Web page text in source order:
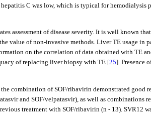
C was low, which is typical for
assessment of disease severity. It is well
value of non-invasive methods. Liver TE usage in
on the correlation of data obtained with TE
of replacing liver biopsy with TE [25]. Presence
combination of SOF/ribavirin demonstrated good
and SOF/velpatasvir), as well as combinations
treatment with SOF/ribavirin (n - 13). SVR12